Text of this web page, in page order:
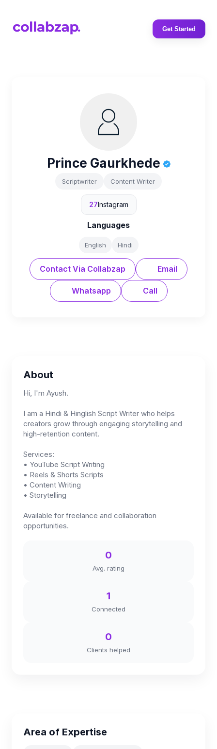
Get Started
Prince Gaurkhede
Scriptwriter Content Writer
27Instagram
Languages
English Hindi
Contact Via Collabzap Email
Whatsapp Call
About
Hi, I'm Ayush.
I am a Hindi & Hinglish Script Writer who helps
creators grow through engaging storytelling and
high-retention content.
Services:
• YouTube Script Writing
• Reels & Shorts Scripts
• Content Writing
• Storytelling
Available for freelance and collaboration
opportunities.
0
Avg. rating
1
Connected
0
Clients helped
Area of Expertise